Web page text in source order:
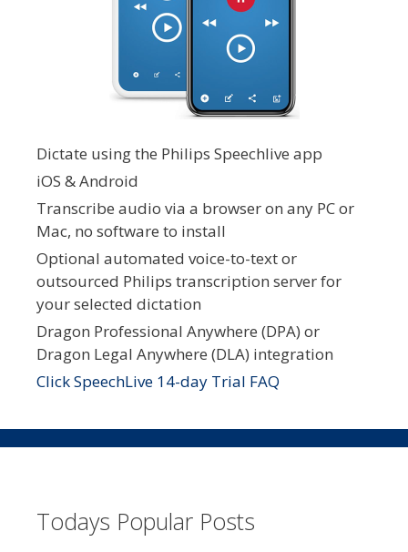
Dictate using the Philips Speechlive app
iOS & Android
Transcribe audio via a browser on any PC or
Mac, no software to install
Optional automated voice-to-text or
outsourced Philips transcription server for
your selected dictation
Dragon Professional Anywhere (DPA) or
Dragon Legal Anywhere (DLA) integration
Click SpeechLive 14-day Trial FAQ
Todays Popular Posts